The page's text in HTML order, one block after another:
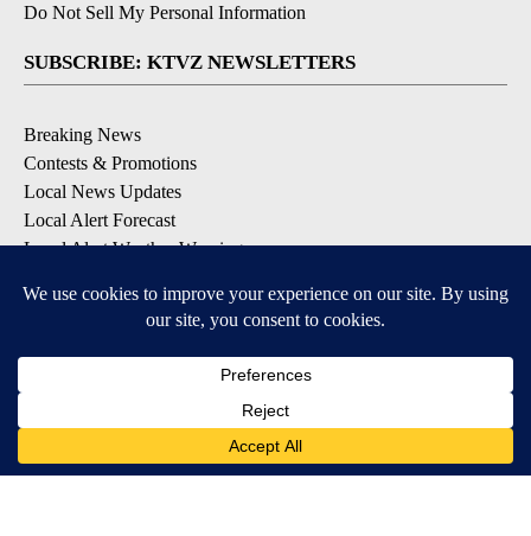
Do Not Sell My Personal Information
SUBSCRIBE: KTVZ NEWSLETTERS
Breaking News
Contests & Promotions
Local News Updates
Local Alert Forecast
Local Alert Weather Warnings
DOWNLOAD: KTVZ APPS
Apple & Google Play Stores